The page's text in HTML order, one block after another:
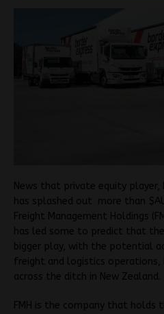
News that private equity player,
has splashed out more than
Freight Management Holdings
has led some to predict that
bigger play, with the potential
freight and logistics
across the ditch in New Zealand.
FMH is the company that holds